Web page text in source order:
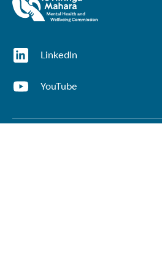
LinkedIn
YouTube
Useful links